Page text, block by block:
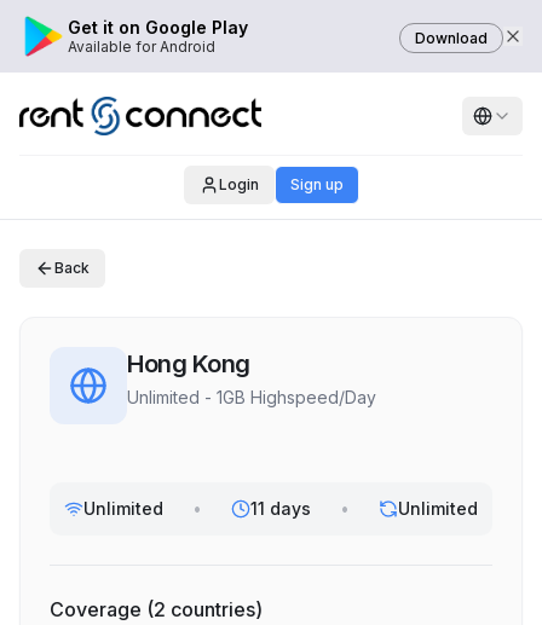
Get it on Google Play
Available for Android Download
Login Sign up
Back
Hong Kong
Unlimited - 1GB Highspeed/Day
Unlimited • 11 days • Unlimited
Coverage (2 countries)